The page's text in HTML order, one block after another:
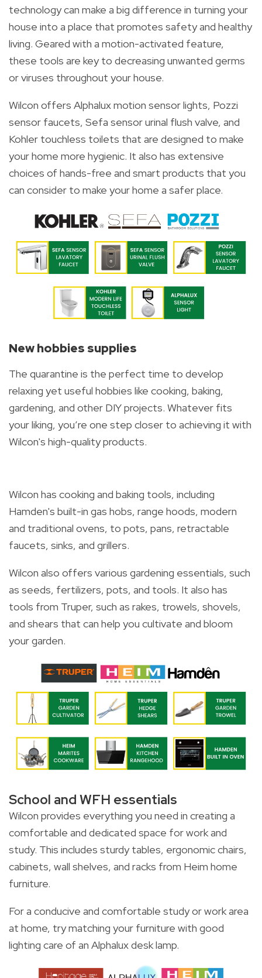
technology can make a big difference in turning your
house into a place that promotes safety and healthy
living. Geared with a motion-activated feature,
these tools are key to decreasing unwanted germs
or viruses throughout your house.
Wilcon offers Alphalux motion sensor lights, Pozzi
sensor faucets, Sefa sensor urinal flush valve, and
Kohler touchless toilets that are designed to make
your home more hygienic. It also has extensive
choices of hands-free and smart products that you
can consider to make your home a safer place.
New hobbies supplies
The quarantine is the perfect time to develop
relaxing yet useful hobbies like cooking, baking,
gardening, and other DIY projects. Whatever fits
your liking, you’re one step closer to achieving it with
Wilcon's high-quality products.
Wilcon has cooking and baking tools, including
Hamden's built-in gas hobs, range hoods, modern
and traditional ovens, to pots, pans, retractable
faucets, sinks, and grillers.
Wilcon also offers various gardening essentials, such
as seeds, fertilizers, pots, and tools. It also has
tools from Truper, such as rakes, trowels, shovels,
and shears that can help you cultivate and bloom
your garden.
School and WFH essentials
Wilcon provides everything you need in creating a
comfortable and dedicated space for work and
study. This includes sturdy tables, ergonomic chairs,
cabinets, wall shelves, and racks from Heim home
furniture.
For a conducive and comfortable study or work area
at home, try matching your furniture with good
lighting care of an Alphalux desk lamp.